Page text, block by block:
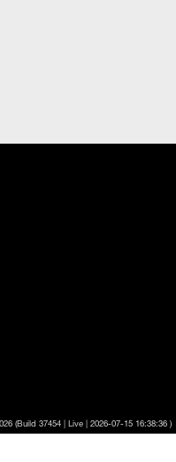
(Build 37454 | Live | 2026-07-15 16:38:36 )